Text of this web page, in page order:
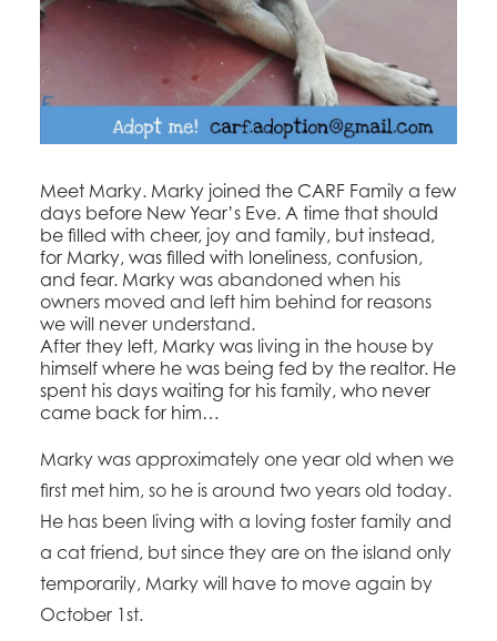
Meet Marky. Marky joined the CARF Family a few
days before New Year’s Eve. A time that should
be filled with cheer, joy and family, but instead,
for Marky, was filled with loneliness, confusion,
and fear. Marky was abandoned when his
owners moved and left him behind for reasons
we will never understand.
After they left, Marky was living in the house by
himself where he was being fed by the realtor. He
spent his days waiting for his family, who never
came back for him…
Marky was approximately one year old when we
first met him, so he is around two years old today.
He has been living with a loving foster family and
a cat friend, but since they are on the island only
temporarily, Marky will have to move again by
October 1st.